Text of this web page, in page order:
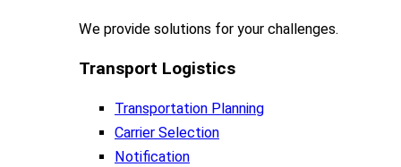
We provide solutions for your challenges.
Transport Logistics​
Transportation Planning
Carrier Selection
Notification